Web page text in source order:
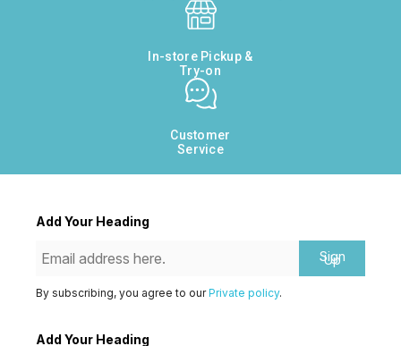
In-store Pickup &
Try-on
Customer
Service
Add Your Heading
Sign
Up
By subscribing, you agree to ourPrivate policy.
Add Your Heading